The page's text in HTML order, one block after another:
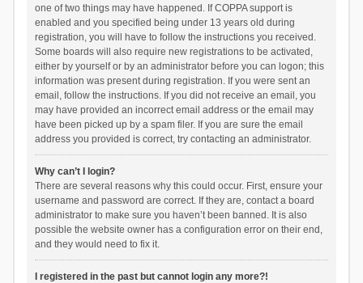
one of two things may have happened. If COPPA support is
enabled and you specified being under 13 years old during
registration, you will have to follow the instructions you received.
Some boards will also require new registrations to be activated,
either by yourself or by an administrator before you can logon; this
information was present during registration. If you were sent an
email, follow the instructions. If you did not receive an email, you
may have provided an incorrect email address or the email may
have been picked up by a spam filer. If you are sure the email
address you provided is correct, try contacting an administrator.
Why can’t I login?
There are several reasons why this could occur. First, ensure your
username and password are correct. If they are, contact a board
administrator to make sure you haven’t been banned. It is also
possible the website owner has a configuration error on their end,
and they would need to fix it.
I registered in the past but cannot login any more?!